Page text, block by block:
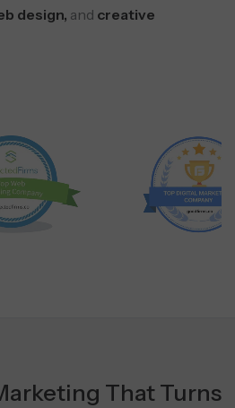
design, and creative
That Turns